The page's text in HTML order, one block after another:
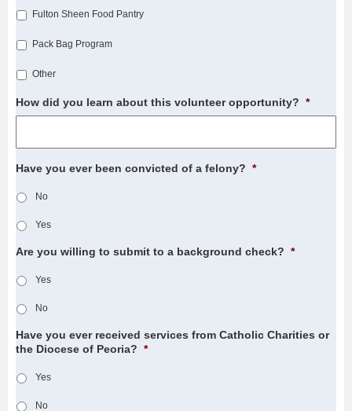
Fulton Sheen Food Pantry
Pack Bag Program
Other
How did you learn about this volunteer opportunity? *
Have you ever been convicted of a felony? *
No
Yes
Are you willing to submit to a background check? *
Yes
No
Have you ever received services from Catholic Charities or
the Diocese of Peoria? *
Yes
No